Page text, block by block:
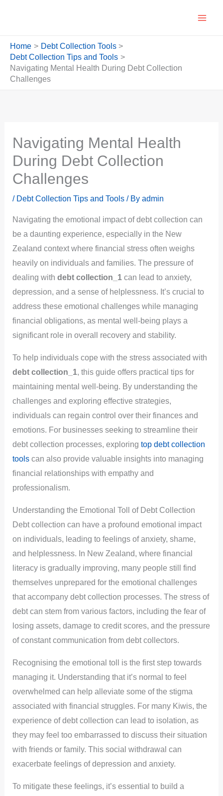
Home
Debt Collection Tools
Debt Collection Tips and Tools
Navigating Mental Health During Debt Collection
Challenges
Navigating Mental Health
During Debt Collection
Challenges
/ Debt Collection Tips and Tools/ By admin
Navigating the emotional impact of debt collection can
be a daunting experience, especially in the New
Zealand context where financial stress often weighs
heavily on individuals and families. The pressure of
dealing with debt collection_1can lead to anxiety,
depression, and a sense of helplessness. It’s crucial to
address these emotional challenges while managing
financial obligations, as mental well-being plays a
significant role in overall recovery and stability.
To help individuals cope with the stress associated with
debt collection_1, this guide offers practical tips for
maintaining mental well-being. By understanding the
challenges and exploring effective strategies,
individuals can regain control over their finances and
emotions. For businesses seeking to streamline their
debt collection processes, exploring top debt collection
toolscan also provide valuable insights into managing
financial relationships with empathy and
professionalism.
Understanding the Emotional Toll of Debt Collection
Debt collection can have a profound emotional impact
on individuals, leading to feelings of anxiety, shame,
and helplessness. In New Zealand, where financial
literacy is gradually improving, many people still find
themselves unprepared for the emotional challenges
that accompany debt collection processes. The stress of
debt can stem from various factors, including the fear of
losing assets, damage to credit scores, and the pressure
of constant communication from debt collectors.
Recognising the emotional toll is the first step towards
managing it. Understanding that it’s normal to feel
overwhelmed can help alleviate some of the stigma
associated with financial struggles. For many Kiwis, the
experience of debt collection can lead to isolation, as
they may feel too embarrassed to discuss their situation
with friends or family. This social withdrawal can
exacerbate feelings of depression and anxiety.
To mitigate these feelings, it’s essential to build a